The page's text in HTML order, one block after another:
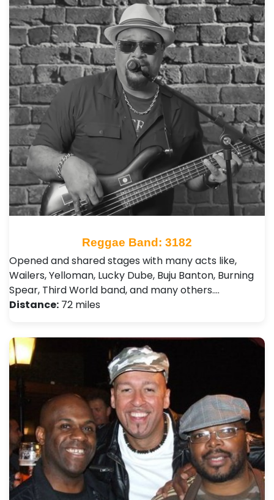
Reggae Band: 3182
Opened and shared stages with many acts like,
Wailers, Yelloman, Lucky Dube, Buju Banton, Burning
Spear, Third World band, and many others.…
Distance: 72 miles